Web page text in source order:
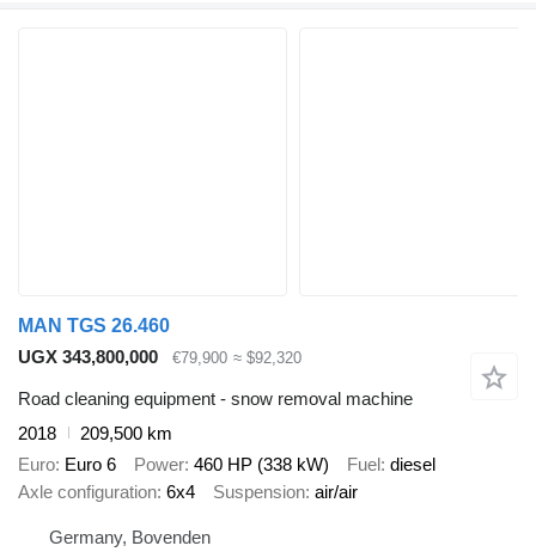
MAN TGS 26.460
UGX 343,800,000
€79,900 ≈ $92,320
Road cleaning equipment - snow removal machine
2018
209,500 km
Euro Euro 6 Power 460 HP (338 kW) Fuel diesel
Axle configuration 6x4 Suspension air/air
Germany, Bovenden